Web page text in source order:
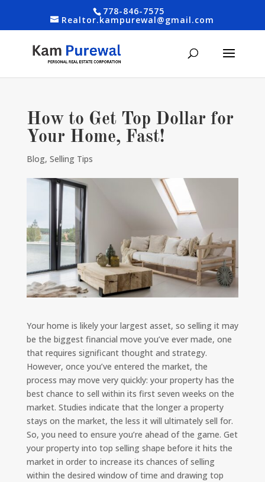
778-846-7575
Realtor.kampurewal@gmail.com
How to Get Top Dollar for
Your Home, Fast!
Blog, Selling Tips
Your home is likely your largest asset, so selling it may
be the biggest financial move you’ve ever made, one
that requires significant thought and strategy.
However, once you’ve entered the market, the
process may move very quickly: your property has the
best chance to sell within its first seven weeks on the
market. Studies indicate that the longer a property
stays on the market, the less it will ultimately sell for.
So, you need to ensure you’re ahead of the game. Get
your property into top selling shape before it hits the
market in order to increase its chances of selling
within the desired window of time and drawing top